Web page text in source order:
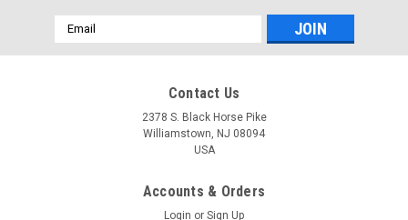
Email
Address
Contact Us
2378 S. Black Horse Pike
Williamstown, NJ 08094
USA
Accounts & Orders
Login or Sign Up